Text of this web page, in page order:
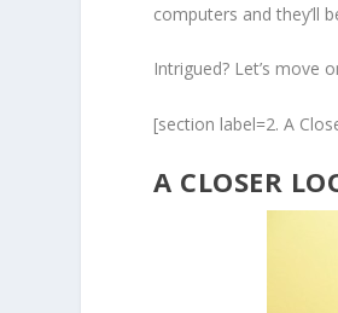
computers and they’ll
Intrigued? Let’s move
[section label=2. A
A CLOSER